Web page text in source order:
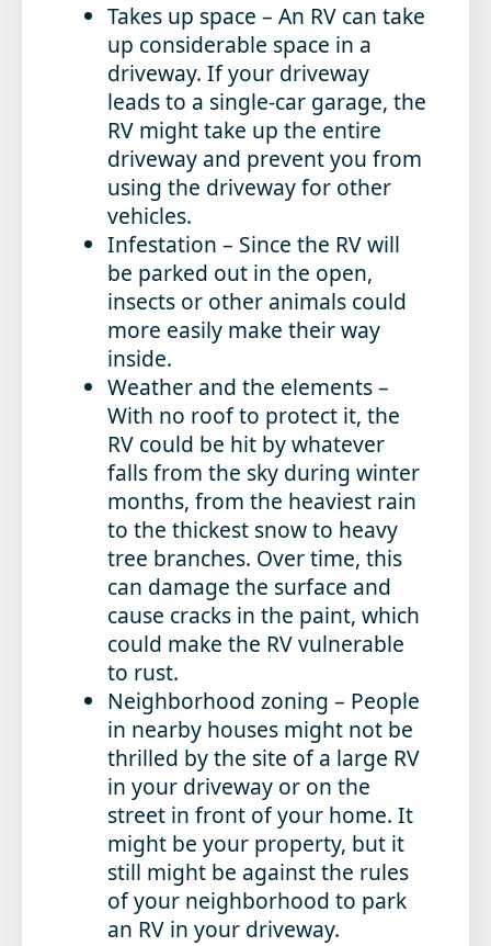
Takes up space – An RV can take
up considerable space in a
driveway. If your driveway
leads to a single-car garage, the
RV might take up the entire
driveway and prevent you from
using the driveway for other
vehicles.
Infestation – Since the RV will
be parked out in the open,
insects or other animals could
more easily make their way
inside.
Weather and the elements–
With no roof to protect it, the
RV could be hit by whatever
falls from the sky during winter
months, from the heaviest rain
to the thickest snow to heavy
tree branches. Over time, this
can damage the surface and
cause cracks in the paint, which
could make the RV vulnerable
to rust.
Neighborhood zoning – People
in nearby houses might not be
thrilled by the site of a large RV
in your driveway or on the
street in front of your home. It
might be your property, but it
still might be against the rules
of your neighborhood to park
an RV in your driveway.